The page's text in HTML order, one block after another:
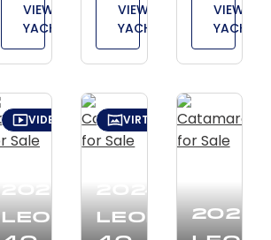
VIEW
YACHT
VIEW
YACHT
VIEW
YACHT
2026
Leopard
VIDEO TOUR
2024
Leopard
VIRTUAL TOUR
2020